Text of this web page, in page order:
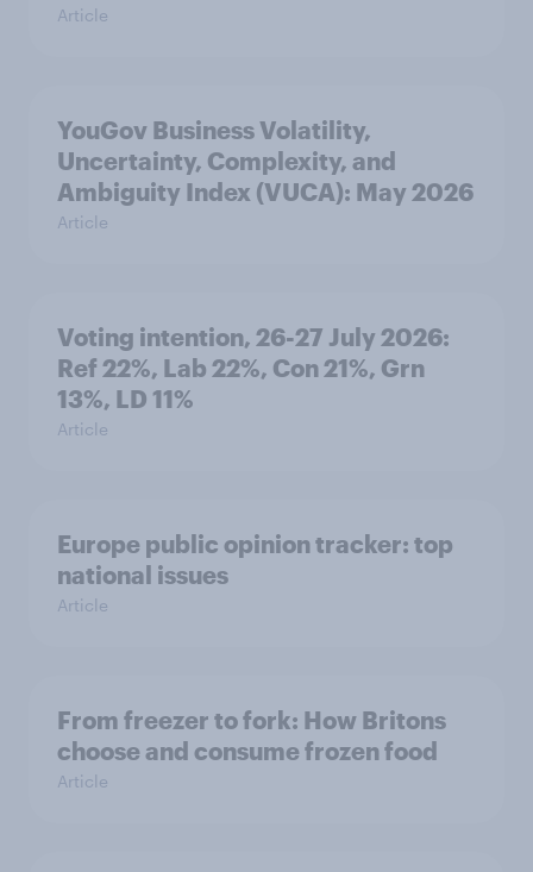
Article
YouGov Business Volatility,
Uncertainty, Complexity, and
Ambiguity Index (VUCA): May 2026
Article
Voting intention, 26-27 July 2026:
Ref 22%, Lab 22%, Con 21%, Grn
13%, LD 11%
Article
Europe public opinion tracker: top
national issues
Article
From freezer to fork: How Britons
choose and consume frozen food
Article